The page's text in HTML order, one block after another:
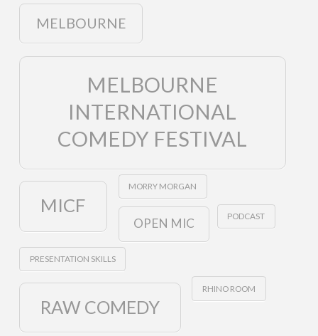
MELBOURNE
MELBOURNE
INTERNATIONAL
COMEDY FESTIVAL
MICF
MORRY MORGAN
OPEN MIC PODCAST
PRESENTATION SKILLS
RAW COMEDY
RHINO ROOM